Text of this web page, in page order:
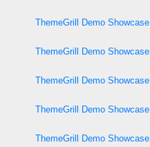
ThemeGrill Demo Showcase
ThemeGrill Demo Showcase
ThemeGrill Demo Showcase
ThemeGrill Demo Showcase
ThemeGrill Demo Showcase